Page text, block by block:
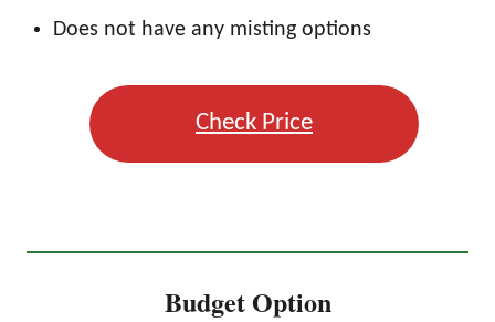
Does not have any misting options
Check Price
Budget Option